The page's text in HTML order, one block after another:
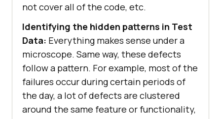
not cover all of the code, etc.
Identifying the hidden patterns in Test
Data: Everything makes sense under a
microscope. Same way, these defects
follow a pattern. For example, most of the
failures occur during certain periods of
the day, a lot of defects are clustered
around the same feature or functionality,